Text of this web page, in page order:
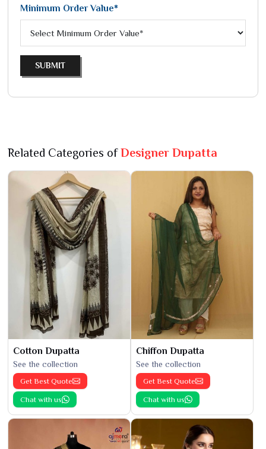
Minimum Order Value*
SUBMIT
Related Categories ofDesigner Dupatta
Cotton Dupatta
See the collection
Get Best Quote
Chat with us
Chiffon Dupatta
See the collection
Get Best Quote
Chat with us